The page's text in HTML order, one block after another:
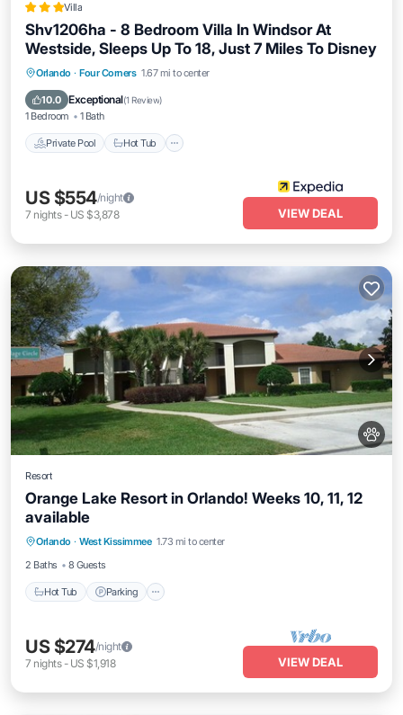
Villa
Shv1206ha - 8 Bedroom Villa In Windsor At
Westside, Sleeps Up To 18, Just 7 Miles To Disney
Orlando · Four Corners 1.67 mi to center
10.0 Exceptional(1 Review)
1 Bedroom 1 Bath
Private Pool Hot Tub
Private Pool Hot Tub
Pool
US $554/night
7 nights- US $3,878 VIEW DEAL
Resort
Orange Lake Resort in Orlando! Weeks 10, 11, 12
available
Orlando · West Kissimmee 1.73 mi to center
2 Baths
8 Guests
Hot Tub Parking
Hot Tub Parking
US $274/night
7 nights- US $1,918 VIEW DEAL